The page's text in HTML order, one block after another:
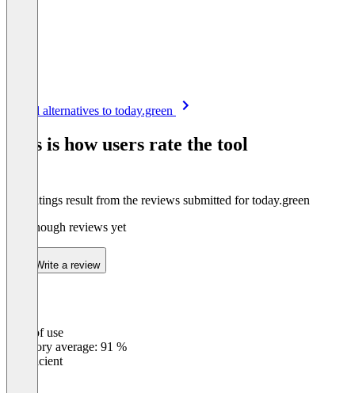
See all alternatives to today.green
This is how users rate the tool
The ratings result from the reviews submitted for today.green
Not enough reviews yet
Write a review
Ease of use
Category average: 91 %
Insufficient